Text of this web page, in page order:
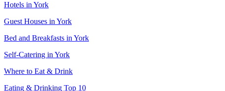
Hotels in York
Guest Houses in York
Bed and Breakfasts in York
Self-Catering in York
Where to Eat & Drink
Eating & Drinking Top 10